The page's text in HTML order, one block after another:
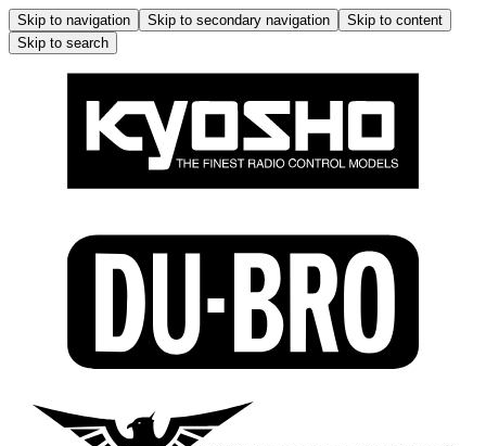
Skip to navigation Skip to secondary navigation
Skip to content
Skip to search